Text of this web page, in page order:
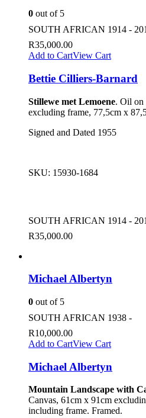
0 out of 5
SOUTH AFRICAN 1914 -
R35,000.00
Add to CartView Cart
Bettie Cilliers-Barnard
Stillewe met Lemoene. Oil on
excluding frame, 77,5cm x
Signed and Dated 1955
SKU: 15930-1684
SOUTH AFRICAN 1914 -
R35,000.00
Michael Albertyn
0 out of 5
SOUTH AFRICAN 1938 -
R10,000.00
Add to CartView Cart
Michael Albertyn
Mountain Landscape with
Canvas, 61cm x 91cm
including frame. Framed.